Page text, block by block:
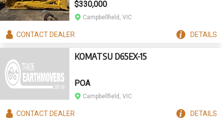
$330,000
Campbellfield, VIC
CONTACTDEALER DETAILS
KOMATSU D65EX-15
POA
Campbellfield, VIC
CONTACTDEALER DETAILS